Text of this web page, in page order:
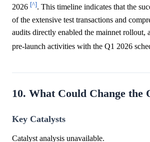
2026 [^]. This timeline indicates that the
of the extensive test transactions and
audits directly enabled the mainnet rollout,
pre-launch activities with the Q1 2026
10. What Could Change the
Key Catalysts
Catalyst analysis unavailable.